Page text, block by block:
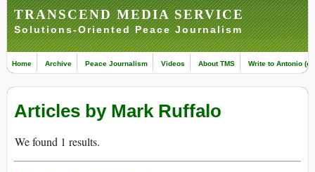
TRANSCEND MEDIA SERVICE
Solutions-Oriented Peace Journalism
Home Archive Peace Journalism Videos About TMS Write to Antonio
Articles by Mark Ruffalo
We found 1 results.